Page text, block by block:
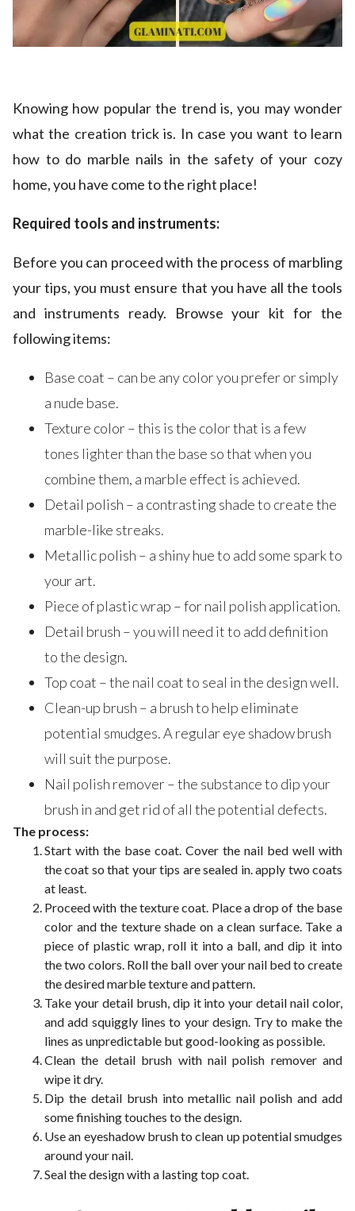
Knowing how popular the trend is, you may wonder
what the creation trick is. In case you want to learn
how to do marble nails in the safety of your cozy
home, you have come to the right place!
Required tools and instruments:
Before you can proceed with the process of marbling
your tips, you must ensure that you have all the tools
and instruments ready. Browse your kit for the
following items:
Base coat – can be any color you prefer or simply
a nude base.
Texture color – this is the color that is a few
tones lighter than the base so that when you
combine them, a marble effect is achieved.
Detail polish – a contrasting shade to create the
marble-like streaks.
Metallic polish – a shiny hue to add some spark to
your art.
Piece of plastic wrap – for nail polish application.
Detail brush – you will need it to add definition
to the design.
Top coat – the nail coat to seal in the design well.
Clean-up brush – a brush to help eliminate
potential smudges. A regular eye shadow brush
will suit the purpose.
Nail polish remover – the substance to dip your
brush in and get rid of all the potential defects.
The process:
Start with the base coat. Cover the nail bed well with
the coat so that your tips are sealed in. apply two coats
at least.
Proceed with the texture coat. Place a drop of the base
color and the texture shade on a clean surface. Take a
piece of plastic wrap, roll it into a ball, and dip it into
the two colors. Roll the ball over your nail bed to create
the desired marble texture and pattern.
Take your detail brush, dip it into your detail nail color,
and add squiggly lines to your design. Try to make the
lines as unpredictable but good-looking as possible.
Clean the detail brush with nail polish remover and
wipe it dry.
Dip the detail brush into metallic nail polish and add
some finishing touches to the design.
Use an eyeshadow brush to clean up potential smudges
around your nail.
Seal the design with a lasting top coat.